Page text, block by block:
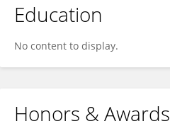
Education
No content to display.
Honors & Awards